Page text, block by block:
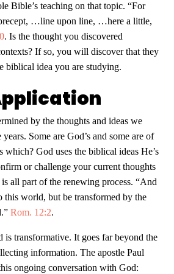
Bible’s teaching on that topic. “For
…line upon line, …here a little,
. Is the thought you discovered
If so, you will discover that they
biblical idea you are studying.
by the thoughts and ideas we
Some are God’s and some are of
God uses the biblical ideas He’s
or challenge your current thoughts
all part of the renewing process. “And
this world, but be transformed by the
Rom. 12:2.
transformative. It goes far beyond the
information. The apostle Paul
ongoing conversation with God: